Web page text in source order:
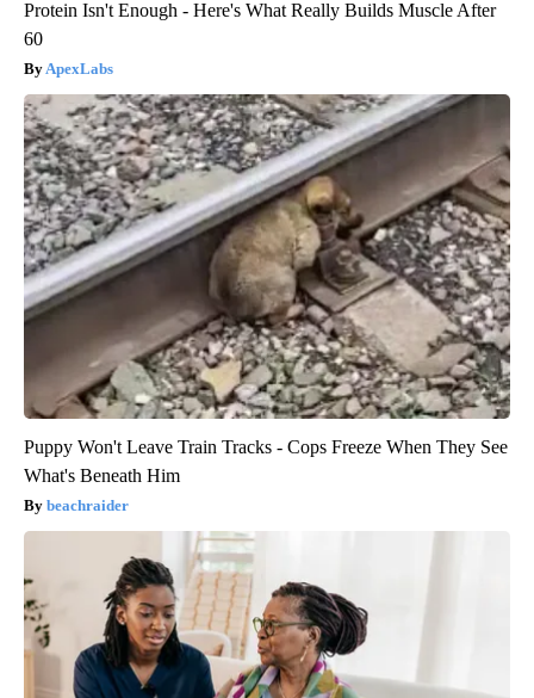
Protein Isn't Enough - Here's What Really Builds Muscle After
60
ApexLabs
Puppy Won't Leave Train Tracks - Cops Freeze When They See
What's Beneath Him
beachraider